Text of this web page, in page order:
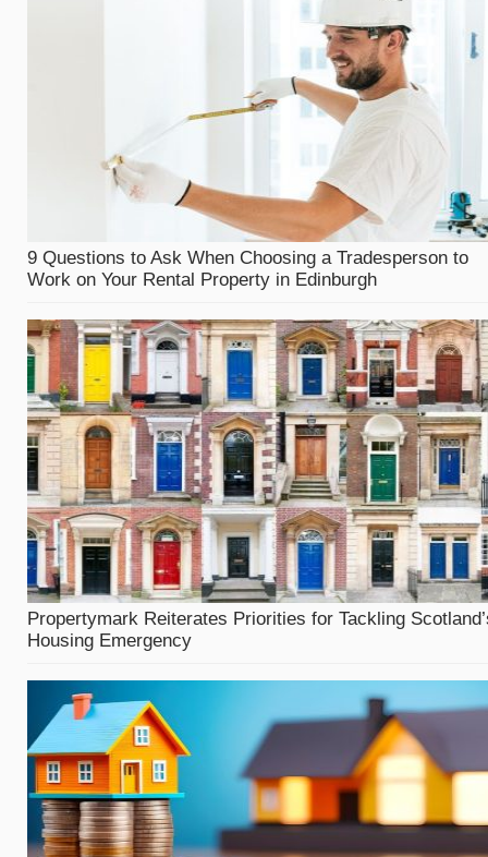
9 Questions to Ask When Choosing a Tradesperson to
Work on Your Rental Property in Edinburgh
Propertymark Reiterates Priorities for Tackling
Housing Emergency